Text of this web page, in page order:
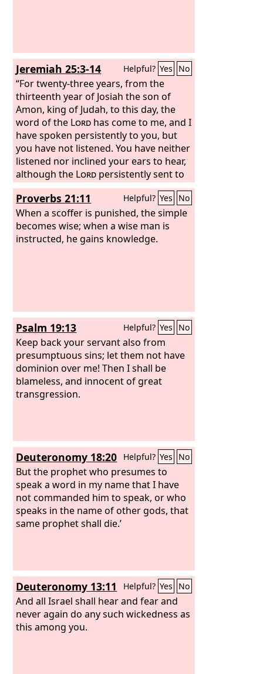
Jeremiah 25:3-14 Helpful? Yes No
“For twenty-three years, from the
thirteenth year of Josiah the son of
Amon, king of Judah, to this day, the
word of the Lord has come to me, and I
have spoken persistently to you, but
you have not listened. You have neither
listened nor inclined your ears to hear,
although the Lord persistently sent to
you all his servants the prophets,
saying, ‘Turn now, every one of you,
from his evil way and evil deeds, and
dwell upon the land that theLordhas
given to you and your fathers from of
declares theLord, that you might
provoke me to anger with the work of
your hands to your own harm.
Proverbs 21:11 Helpful? Yes No
When a scoffer is punished, the simple
becomes wise; when a wise man is
instructed, he gains knowledge.
Psalm 19:13 Helpful? Yes No
Keep back your servant also from
presumptuous sins; let them not have
dominion over me! Then I shall be
blameless, and innocent of great
transgression.
Deuteronomy 18:20 Helpful? Yes No
But the prophet who presumes to
speak a word in my name that I have
not commanded him to speak, or who
speaks in the name of other gods, that
same prophet shall die.’
Deuteronomy 13:11 Helpful? Yes No
And all Israel shall hear and fear and
never again do any such wickedness as
this among you.